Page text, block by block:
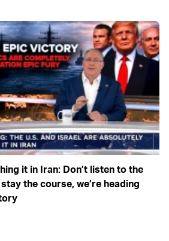
it in Iran: Don’t listen to the
the course, we’re heading